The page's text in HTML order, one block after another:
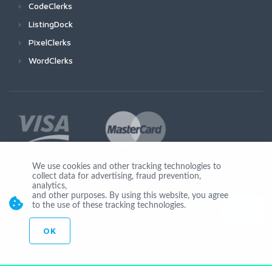
CodeClerks
ListingDock
PixelClerks
WordClerks
Join Us
© Copyright 2026 Seocheckout app02-r
We use cookies and other tracking technologies to
collect data for advertising, fraud prevention,
analytics,
and other purposes. By using this website, you agree
to the use of these tracking technologies.
OK